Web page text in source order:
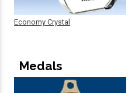
Economy Crystal
Medals